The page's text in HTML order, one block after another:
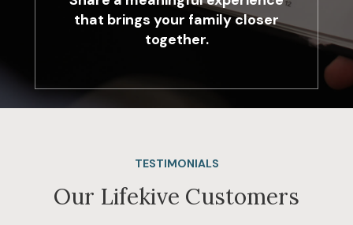
that brings your family closer
together.
TESTIMONIALS
Our Lifekive Customers